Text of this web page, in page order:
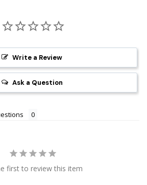
Write a Review
Ask a Question
first to review this item